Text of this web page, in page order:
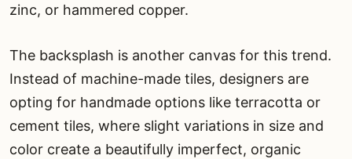
zinc, or hammered copper.
The backsplash is another canvas for this trend.
Instead of machine-made tiles, designers are
opting for handmade options like terracotta or
cement tiles, where slight variations in size and
color create a beautifully imperfect, organic